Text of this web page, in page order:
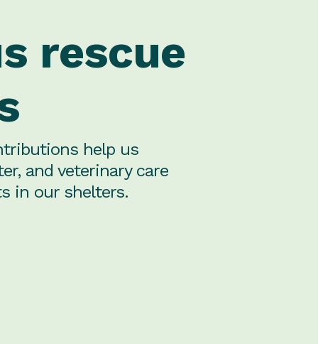
rescue
help us
and veterinary care
in our shelters.